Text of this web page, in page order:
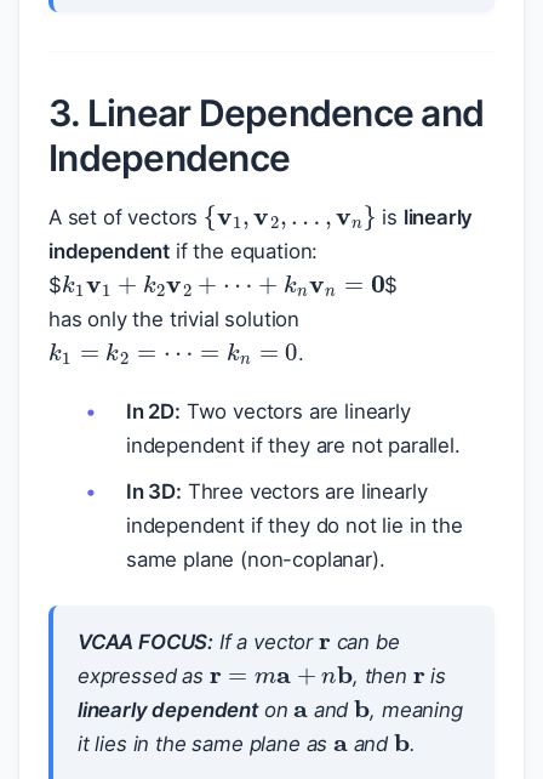
3. Linear Dependence and
Independence
A set of vectors
{ }
is linearly
independent if the equation:
$
k1v1+k2v2+⋯+kn
$
has only the trivial solution
k1=k2=⋯=kn=0
.
In 2D: Two vectors are linearly
independent if they are not parallel.
In 3D: Three vectors are linearly
independent if they do not lie in the
same plane (non-coplanar).
VCAA FOCUS: If a vector
can be
expressed as
r=ma+nb
, then
is
linearly dependenton
a
and
b
, meaning
it lies in the same plane as
a
and
b
.